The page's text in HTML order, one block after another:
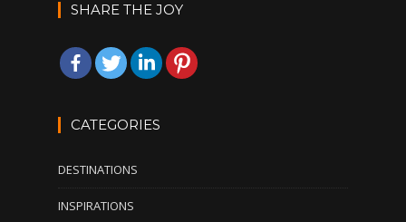
SHARE THE JOY
CATEGORIES
DESTINATIONS
INSPIRATIONS